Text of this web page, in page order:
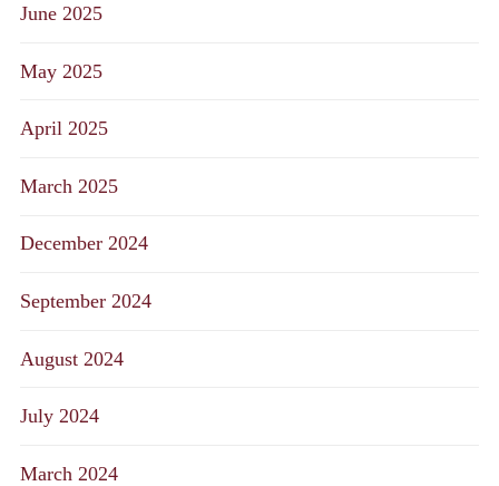
June 2025
May 2025
April 2025
March 2025
December 2024
September 2024
August 2024
July 2024
March 2024